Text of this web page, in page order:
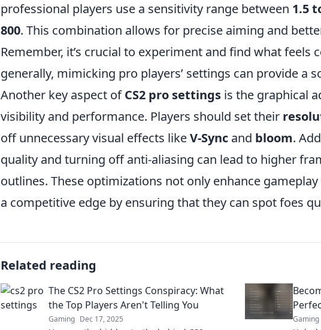
professional players use a sensitivity range between 1.5
800. This combination allows for precise aiming and
Remember, it’s crucial to experiment and find what feels
generally, mimicking pro players’ settings can provide a
Another key aspect ofCS2 pro settings is the graphical
visibility and performance. Players should set their
off unnecessary visual effects likeV-Sync and bloom.
quality and turning off anti-aliasing can lead to higher
outlines. These optimizations not only enhance
a competitive edge by ensuring that they can spot foes
Related reading
The CS2 Pro Settings Conspiracy: What
the Top Players Aren't Telling You
Gaming Dec 17, 2025 Gaming